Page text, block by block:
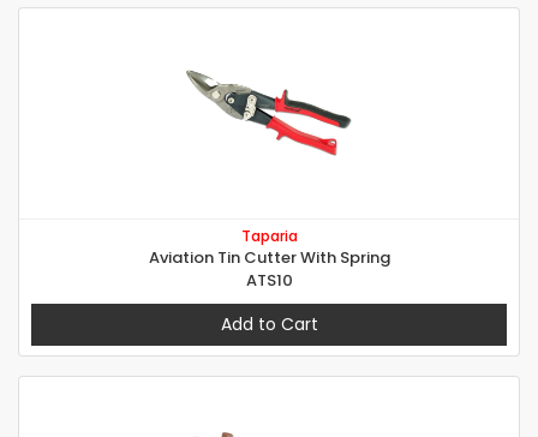
Taparia
Aviation Tin Cutter With Spring
ATS10
Add to Cart